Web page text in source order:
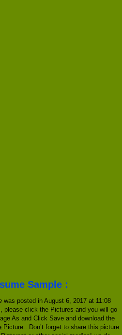
Sample :
was posted in August 6, 2017 at 11:08
please click the Pictures and you will go
As and Click Save and download the
Picture.. Don’t forget to share this picture